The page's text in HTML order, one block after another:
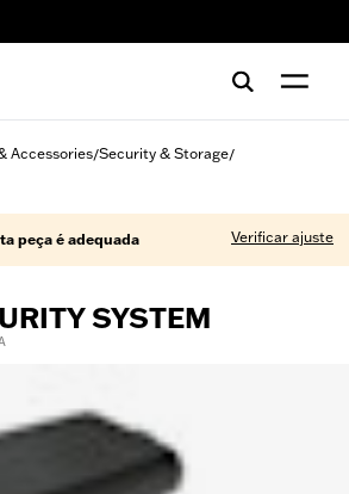
Accessories/Security & Storage/
peça é adequada Verificar ajuste
SYSTEM